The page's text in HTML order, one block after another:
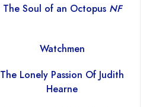
The Soul of an Octopus NF
Watchmen
The Lonely Passion Of Judith
Hearne